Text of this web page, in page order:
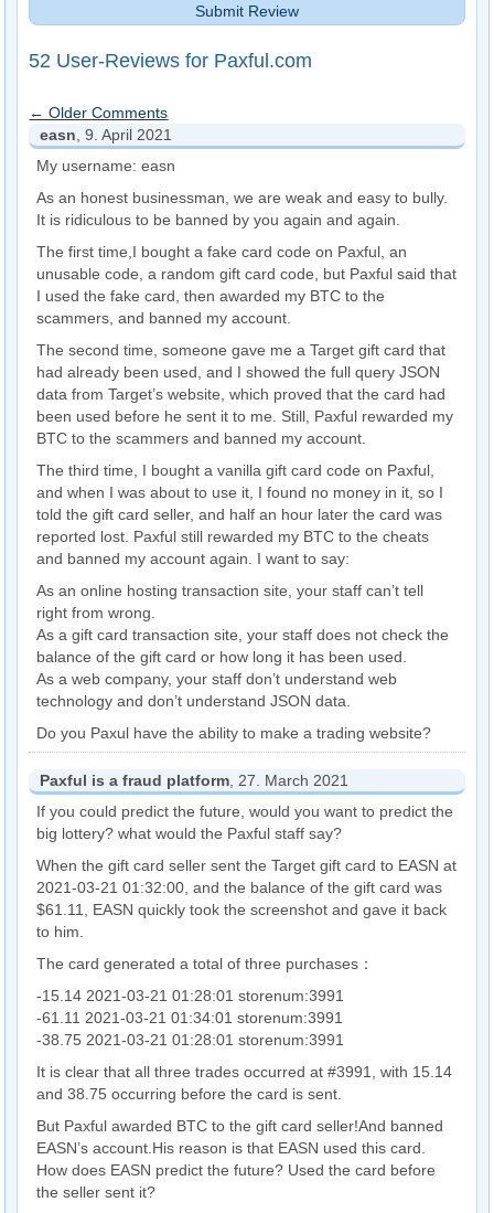
52 User-Reviews for Paxful.com
← Older Comments
easn , 9. April 2021
My username: easn
As an honest businessman, we are weak and easy to bully.
It is ridiculous to be banned by you again and again.
The first time,I bought a fake card code on Paxful, an
unusable code, a random gift card code, but Paxful said that
I used the fake card, then awarded my BTC to the
scammers, and banned my account.
The second time, someone gave me a Target gift card that
had already been used, and I showed the full query JSON
data from Target’s website, which proved that the card had
been used before he sent it to me. Still, Paxful rewarded my
BTC to the scammers and banned my account.
The third time, I bought a vanilla gift card code on Paxful,
and when I was about to use it, I found no money in it, so I
told the gift card seller, and half an hour later the card was
reported lost. Paxful still rewarded my BTC to the cheats
and banned my account again. I want to say:
As an online hosting transaction site, your staff can’t tell
right from wrong.
As a gift card transaction site, your staff does not check the
balance of the gift card or how long it has been used.
As a web company, your staff don’t understand web
technology and don’t understand JSON data.
Do you Paxul have the ability to make a trading website?
Paxful is a fraud platform , 27. March 2021
If you could predict the future, would you want to predict the
big lottery? what would the Paxful staff say?
When the gift card seller sent the Target gift card to EASN at
2021-03-21 01:32:00, and the balance of the gift card was
$61.11, EASN quickly took the screenshot and gave it back
to him.
The card generated a total of three purchases：
-15.14 2021-03-21 01:28:01 storenum:3991
-61.11 2021-03-21 01:34:01 storenum:3991
-38.75 2021-03-21 01:28:01 storenum:3991
It is clear that all three trades occurred at #3991, with 15.14
and 38.75 occurring before the card is sent.
But Paxful awarded BTC to the gift card seller!And banned
EASN’s account.His reason is that EASN used this card.
How does EASN predict the future? Used the card before
the seller sent it?